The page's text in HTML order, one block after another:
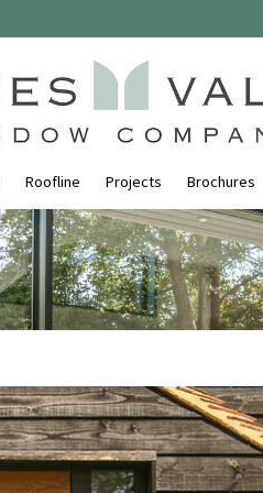
Roofline Projects Brochures